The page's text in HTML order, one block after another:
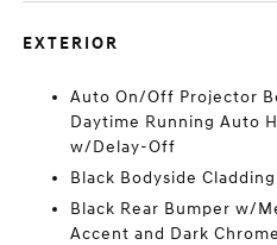
EXTERIOR
Auto On/Off Projector
Daytime Running Auto
w/Delay-Off
Black Bodyside
Black Rear Bumper w/
Accent and Dark